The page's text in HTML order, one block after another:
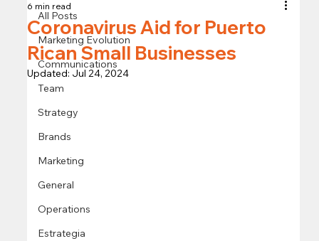
All Posts
Marketing Evolution
Communications
Team
Strategy
Brands
Marketing
General
Operations
Estrategia
Coronavirus Aid for Puerto
Rican Small Businesses
6 min read
Updated: Jul 24, 2024